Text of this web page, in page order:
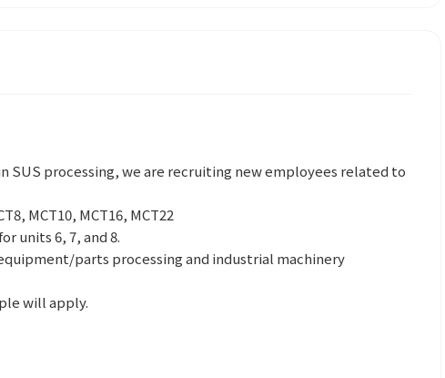
SUS processing, we are recruiting new employees related to
MCT10, MCT16, MCT22
units 6, 7, and 8.
parts processing and industrial machinery
will apply.